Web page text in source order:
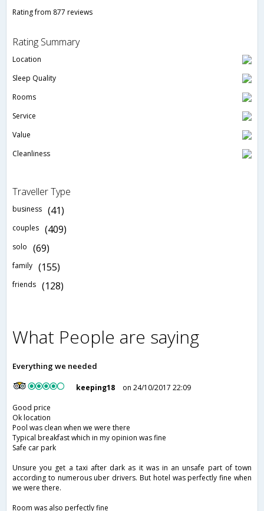
Rating from 877 reviews
Rating Summary
Location
Sleep Quality
Rooms
Service
Value
Cleanliness
Traveller Type
business (41)
couples (409)
solo (69)
family (155)
friends (128)
What People are saying
Everything we needed
keeping18
on 24/10/2017 22:09
Good price
Ok location
Pool was clean when we were there
Typical breakfast which in my opinion was fine
Safe car park
Unsure you get a taxi after dark as it was in an unsafe part of town
according to numerous uber drivers. But hotel was perfectly fine when
we were there.
Room was also perfectly fine